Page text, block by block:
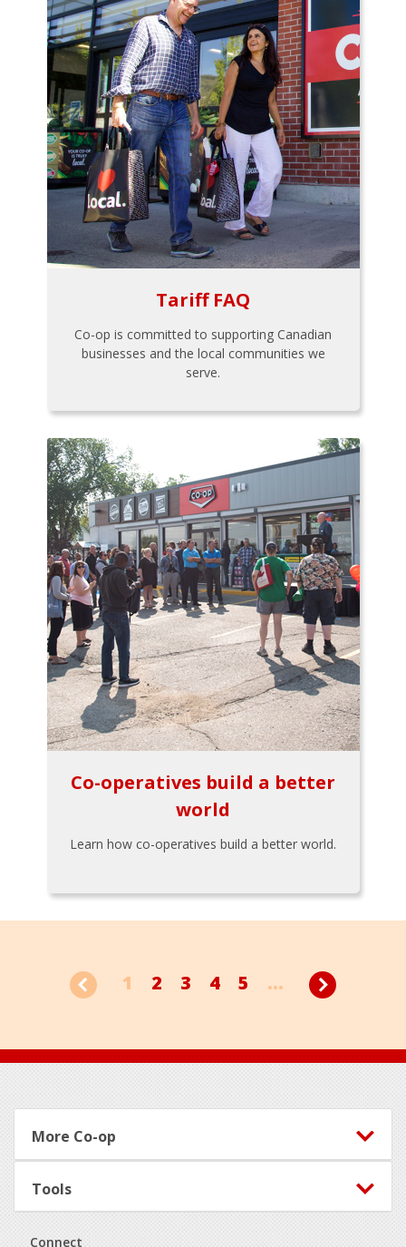
Tariff FAQ
Co-op is committed to supporting Canadian
businesses and the local communities we
serve.
Co-operatives build a better
world
Learn how co-operatives build a better world.
1 2 3 4 5 ...
Footer
More Co-op
Tools
Connect